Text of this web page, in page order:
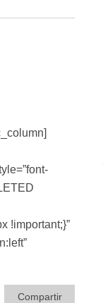
!important;}”
Compartir